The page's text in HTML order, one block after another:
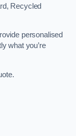
Recycled
personalised
what you’re